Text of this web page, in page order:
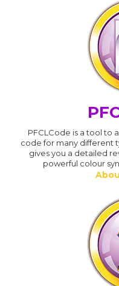
PFCLCode is a tool to
code for many different
gives you a detailed
powerful colour